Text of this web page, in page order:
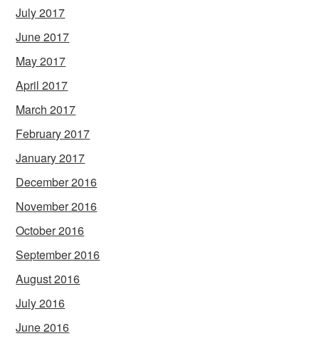
July 2017
June 2017
May 2017
April 2017
March 2017
February 2017
January 2017
December 2016
November 2016
October 2016
September 2016
August 2016
July 2016
June 2016